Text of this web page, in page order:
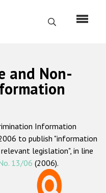
Search
and Non-
Information
to publish "information
legislation", in line
13/06 (2006).